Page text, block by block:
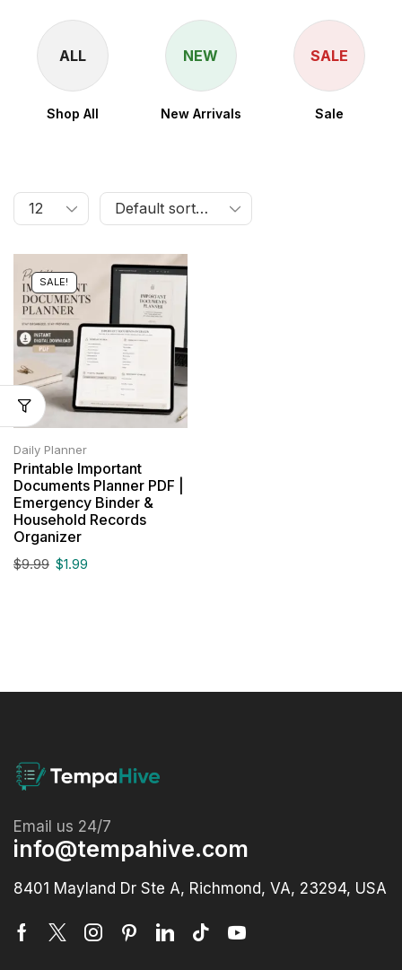
ALL
Shop All
NEW
New Arrivals
SALE
Sale
SALE!
Daily Planner
Printable Important
Documents Planner PDF |
Emergency Binder &
Household Records
Organizer
$9.99 $1.99
Email us 24/7
info@tempahive.com
8401 Mayland Dr Ste A, Richmond, VA, 23294, USA